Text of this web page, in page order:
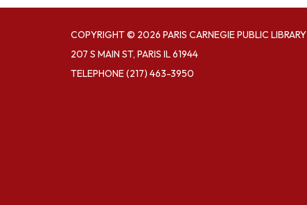
COPYRIGHT © 2026 PARIS CARNEGIE PUBLIC LIBRARY
207 S MAIN ST, PARIS IL 61944
TELEPHONE(217) 463-3950